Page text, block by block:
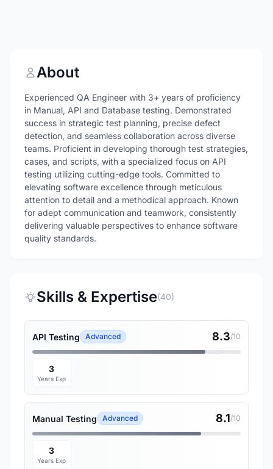
About
Experienced QA Engineer with 3+ years of proficiency
in Manual, API and Database testing. Demonstrated
success in strategic test planning, precise defect
detection, and seamless collaboration across diverse
teams. Proficient in developing thorough test strategies,
cases, and scripts, with a specialized focus on API
testing utilizing cutting-edge tools. Committed to
elevating software excellence through meticulous
attention to detail and a methodical approach. Known
for adept communication and teamwork, consistently
delivering valuable perspectives to enhance software
quality standards.
Skills & Expertise(40)
API Testing Advanced 8.3/10
3
Years Exp
Manual Testing Advanced 8.1/10
3
Years Exp